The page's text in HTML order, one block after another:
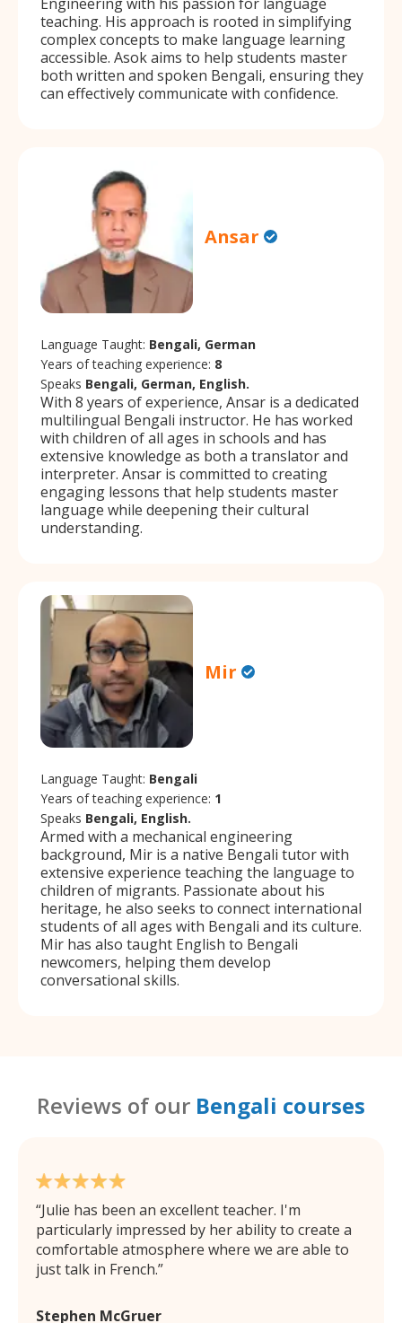
teaching. His approach is rooted in simplifying
complex concepts to make language learning
accessible. Asok aims to help students master
both written and spoken Bengali, ensuring they
can effectively communicate with confidence.
Ansar
Language Taught: Bengali, German
Years of teaching experience: 8
Speaks Bengali, German, English.
With 8 years of experience, Ansar is a dedicated
multilingual Bengali instructor. He has worked
with children of all ages in schools and has
extensive knowledge as both a translator and
interpreter. Ansar is committed to creating
engaging lessons that help students master
language while deepening their cultural
understanding.
Mir
Language Taught: Bengali
Years of teaching experience: 1
Speaks Bengali, English.
Armed with a mechanical engineering
background, Mir is a native Bengali tutor with
extensive experience teaching the language to
children of migrants. Passionate about his
heritage, he also seeks to connect international
students of all ages with Bengali and its culture.
Mir has also taught English to Bengali
newcomers, helping them develop
conversational skills.
Reviews of our Bengali courses
Julie has been an excellent teacher. I'm
particularly impressed by her ability to create a
comfortable atmosphere where we are able to
just talk in French.
Stephen McGruer